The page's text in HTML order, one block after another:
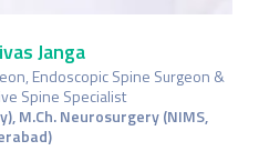
Janga
Endoscopic Spine Surgeon &
Spine Specialist
M.Ch. Neurosurgery (NIMS,